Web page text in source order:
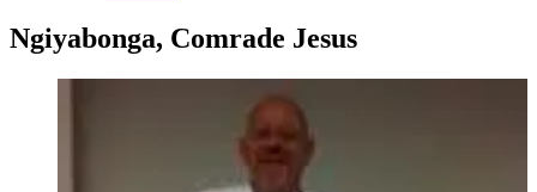
Ngiyabonga, Comrade Jesus